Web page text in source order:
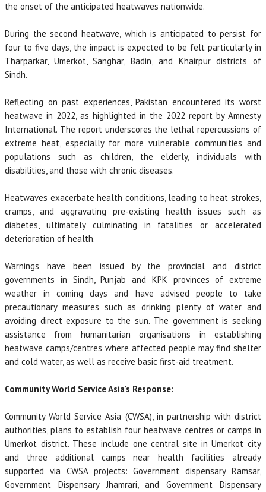
the onset of the anticipated heatwaves nationwide.
During the second heatwave, which is anticipated to persist for
four to five days, the impact is expected to be felt particularly in
Tharparkar, Umerkot, Sanghar, Badin, and Khairpur districts of
Sindh.
Reflecting on past experiences, Pakistan encountered its worst
heatwave in 2022, as highlighted in the 2022 report by Amnesty
International. The report underscores the lethal repercussions of
extreme heat, especially for more vulnerable communities and
populations such as children, the elderly, individuals with
disabilities, and those with chronic diseases.
Heatwaves exacerbate health conditions, leading to heat strokes,
cramps, and aggravating pre-existing health issues such as
diabetes, ultimately culminating in fatalities or accelerated
deterioration of health.
Warnings have been issued by the provincial and district
governments in Sindh, Punjab and KPK provinces of extreme
weather in coming days and have advised people to take
precautionary measures such as drinking plenty of water and
avoiding direct exposure to the sun. The government is seeking
assistance from humanitarian organisations in establishing
heatwave camps/centres where affected people may find shelter
and cold water, as well as receive basic first-aid treatment.
Community World Service Asia’s Response:
Community World Service Asia (CWSA), in partnership with district
authorities, plans to establish four heatwave centres or camps in
Umerkot district. These include one central site in Umerkot city
and three additional camps near health facilities already
supported via CWSA projects: Government dispensary Ramsar,
Government Dispensary Jhamrari, and Government Dispensary